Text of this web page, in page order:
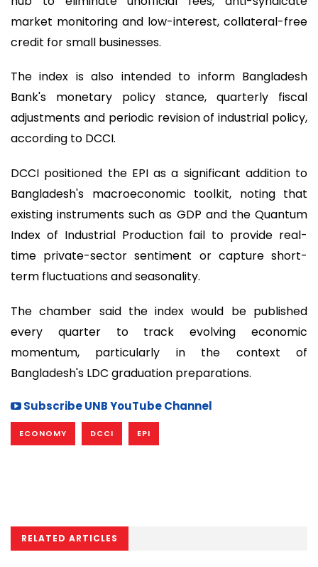
market monitoring and low-interest, collateral-free
credit for small businesses.
The index is also intended to inform Bangladesh
Bank's monetary policy stance, quarterly fiscal
adjustments and periodic revision of industrial policy,
according to DCCI.
DCCI positioned the EPI as a significant addition to
Bangladesh's macroeconomic toolkit, noting that
existing instruments such as GDP and the Quantum
Index of Industrial Production fail to provide real-
time private-sector sentiment or capture short-
term fluctuations and seasonality.
The chamber said the index would be published
every quarter to track evolving economic
momentum, particularly in the context of
Bangladesh's LDC graduation preparations.
Subscribe UNB YouTube Channel
ECONOMY DCCI EPI
RELATED ARTICLES